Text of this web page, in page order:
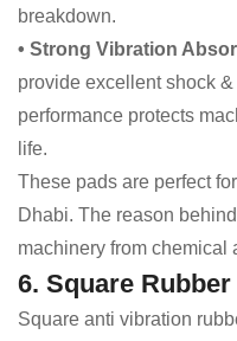
breakdown.
• Strong Vibration
provide excellent shock
performance protects
life.
These pads are perfect
Dhabi. The reason
machinery from chemical
6. Square
Square anti vibration